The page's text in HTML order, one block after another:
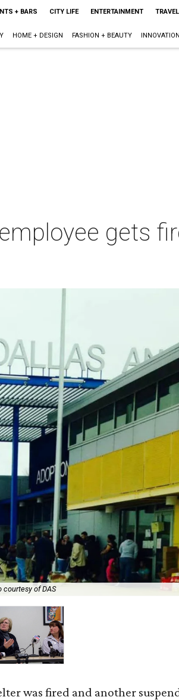
+ BARS CITY LIFE ENTERTAINMENT TRAVEL
HOME + DESIGN FASHION + BEAUTY INNOVATION
gets
courtesy of DAS
was fired and another